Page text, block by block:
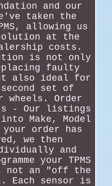
and our
taken the
allowing us
at the
costs.
is not only
faulty
also ideal for
set of
wheels. Order
- Our listings
Make, Model
your order has
we then
and
your TPMS
not an "off the
Each sensor is